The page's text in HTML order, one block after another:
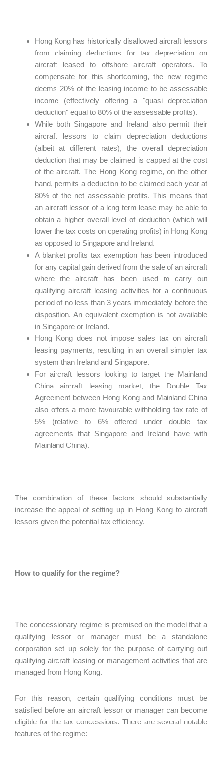
Hong Kong has historically disallowed aircraft lessors
from claiming deductions for tax depreciation on
aircraft leased to offshore aircraft operators. To
compensate for this shortcoming, the new regime
deems 20% of the leasing income to be assessable
income (effectively offering a "quasi depreciation
deduction" equal to 80% of the assessable profits).
While both Singapore and Ireland also permit their
aircraft lessors to claim depreciation deductions
(albeit at different rates), the overall depreciation
deduction that may be claimed is capped at the cost
of the aircraft. The Hong Kong regime, on the other
hand, permits a deduction to be claimed each year at
80% of the net assessable profits. This means that
an aircraft lessor of a long term lease may be able to
obtain a higher overall level of deduction (which will
lower the tax costs on operating profits) in Hong Kong
as opposed to Singapore and Ireland.
A blanket profits tax exemption has been introduced
for any capital gain derived from the sale of an aircraft
where the aircraft has been used to carry out
qualifying aircraft leasing activities for a continuous
period of no less than 3 years immediately before the
disposition. An equivalent exemption is not available
in Singapore or Ireland.
Hong Kong does not impose sales tax on aircraft
leasing payments, resulting in an overall simpler tax
system than Ireland and Singapore.
For aircraft lessors looking to target the Mainland
China aircraft leasing market, the Double Tax
Agreement between Hong Kong and Mainland China
also offers a more favourable withholding tax rate of
5% (relative to 6% offered under double tax
agreements that Singapore and Ireland have with
Mainland China).
The combination of these factors should substantially
increase the appeal of setting up in Hong Kong to aircraft
lessors given the potential tax efficiency.
How to qualify for the regime?
The concessionary regime is premised on the model that a
qualifying lessor or manager must be a standalone
corporation set up solely for the purpose of carrying out
qualifying aircraft leasing or management activities that are
managed from Hong Kong.
For this reason, certain qualifying conditions must be
satisfied before an aircraft lessor or manager can become
eligible for the tax concessions. There are several notable
features of the regime: